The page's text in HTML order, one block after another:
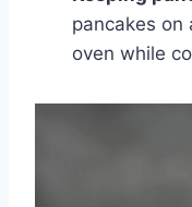
pancakes on
oven while